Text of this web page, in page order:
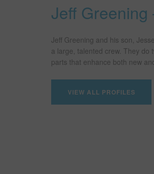
Jeff
Jeff Greening and his son,
a large, talented crew. They do
parts that enhance both new
VIEW ALL PROFILES